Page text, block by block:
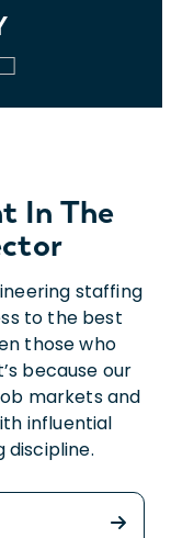
In The
staffing
to the best
those who
because our
markets and
influential
discipline.